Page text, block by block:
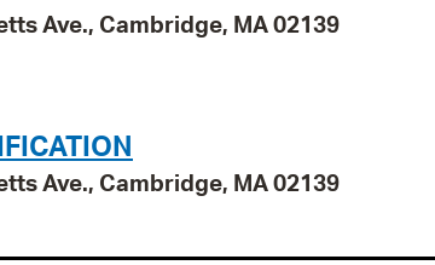
Ave., Cambridge, MA 02139
Ave., Cambridge, MA 02139